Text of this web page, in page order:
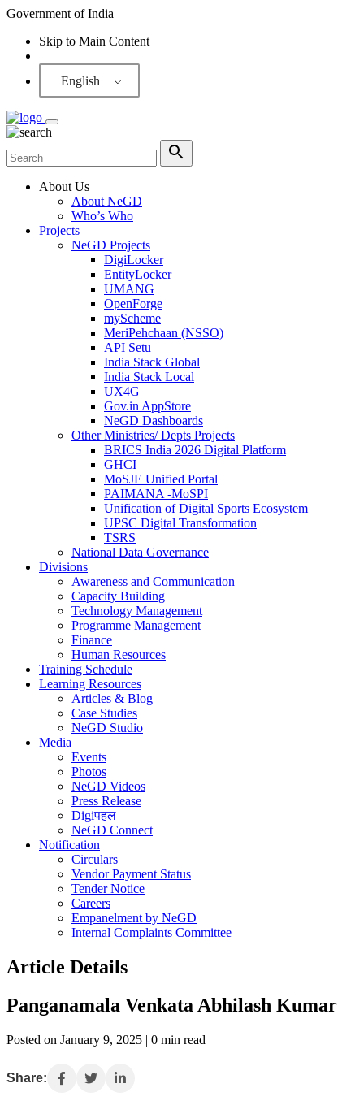
Government of India
Skip to Main Content
English
About Us
About NeGD
Who’s Who
Projects
NeGD Projects
DigiLocker
EntityLocker
UMANG
OpenForge
myScheme
MeriPehchaan (NSSO)
API Setu
India Stack Global
India Stack Local
UX4G
Gov.in AppStore
NeGD Dashboards
Other Ministries/ Depts Projects
BRICS India 2026 Digital Platform
GHCI
MoSJE Unified Portal
PAIMANA -MoSPI
Unification of Digital Sports Ecosystem
UPSC Digital Transformation
TSRS
National Data Governance
Divisions
Awareness and Communication
Capacity Building
Technology Management
Programme Management
Finance
Human Resources
Training Schedule
Learning Resources
Articles & Blog
Case Studies
NeGD Studio
Media
Events
Photos
NeGD Videos
Press Release
Digiपहल
NeGD Connect
Notification
Circulars
Vendor Payment Status
Tender Notice
Careers
Empanelment by NeGD
Internal Complaints Committee
Article Details
Panganamala Venkata Abhilash Kumar
Posted on January 9, 2025 | 0 min read
Share: